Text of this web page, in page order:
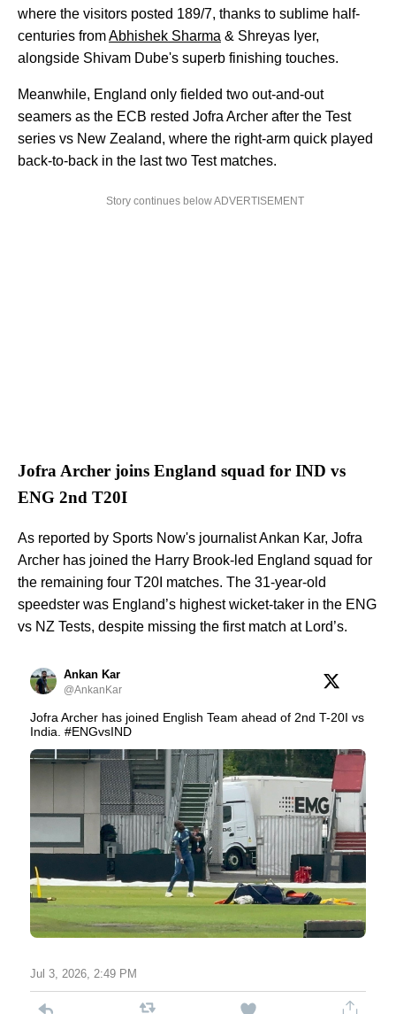
where the visitors posted 189/7, thanks to sublime half-
centuries fromAbhishek Sharma & Shreyas Iyer,
alongside Shivam Dube's superb finishing touches.
Meanwhile, England only fielded two out-and-out
seamers as the ECB rested Jofra Archer after the Test
series vs New Zealand, where the right-arm quick played
back-to-back in the last two Test matches.
Story continues below ADVERTISEMENT
Jofra Archer joins England squad for IND vs
ENG 2nd T20I
As reported by Sports Now's journalist Ankan Kar, Jofra
Archer has joined the Harry Brook-led England squad for
the remaining four T20I matches. The 31-year-old
speedster was England’s highest wicket-taker in the ENG
vs NZ Tests, despite missing the first match at Lord’s.
Ankan Kar
@AnkanKar
Jofra Archer has joined English Team ahead of 2nd T-20I vs
India. #ENGvsIND
Jul 3, 2026, 2:49 PM